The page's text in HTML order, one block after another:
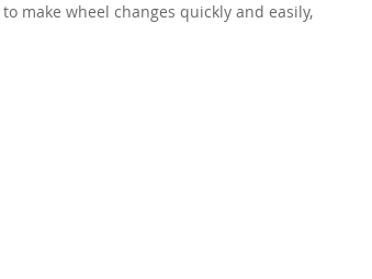
make wheel changes quickly and easily,